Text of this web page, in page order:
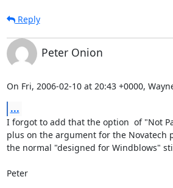
Reply
Peter Onion
On Fri, 2006-02-10 at 20:43 +0000,
...
I forgot to add that the option  of "Not
plus on the argument for the Novatech
the normal "designed for Windblows"
Peter